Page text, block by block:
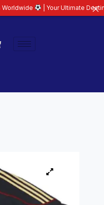
| Your Ultimate Destination for